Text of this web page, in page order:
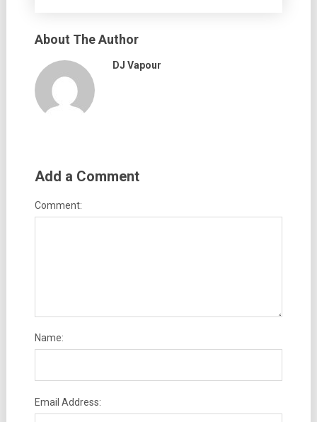
About The Author
DJ Vapour
Add a Comment
Comment:
Name:
Email Address: